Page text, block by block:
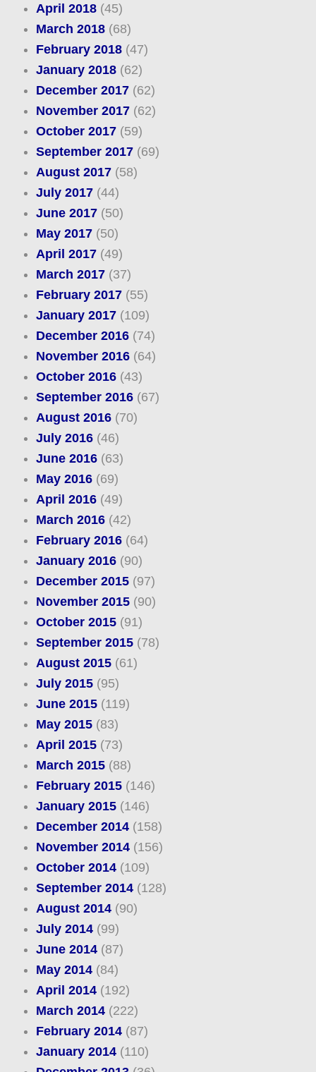
April 2018(45)
March 2018(68)
February 2018(47)
January 2018(62)
December 2017(62)
November 2017(62)
October 2017(59)
September 2017(69)
August 2017(58)
July 2017(44)
June 2017(50)
May 2017(50)
April 2017(49)
March 2017(37)
February 2017(55)
January 2017(109)
December 2016(74)
November 2016(64)
October 2016(43)
September 2016(67)
August 2016(70)
July 2016(46)
June 2016(63)
May 2016(69)
April 2016(49)
March 2016(42)
February 2016(64)
January 2016(90)
December 2015(97)
November 2015(90)
October 2015(91)
September 2015(78)
August 2015(61)
July 2015(95)
June 2015(119)
May 2015(83)
April 2015(73)
March 2015(88)
February 2015(146)
January 2015(146)
December 2014(158)
November 2014(156)
October 2014(109)
September 2014(128)
August 2014(90)
July 2014(99)
June 2014(87)
May 2014(84)
April 2014(192)
March 2014(222)
February 2014(87)
January 2014(110)